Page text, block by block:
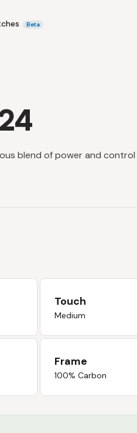
Beta
blend of power and
Touch
Medium
Frame
100% Carbon